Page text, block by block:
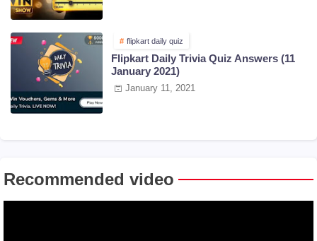
flipkart daily quiz
Flipkart Daily Trivia Quiz Answers (11
January 2021)
January 11, 2021
Recommended video